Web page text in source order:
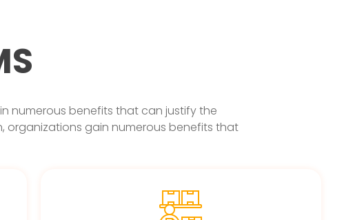
numerous benefits that can justify the
organizations gain numerous benefits that